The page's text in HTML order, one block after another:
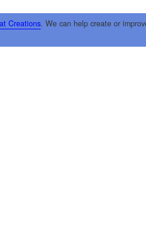
Creations. We can help create or